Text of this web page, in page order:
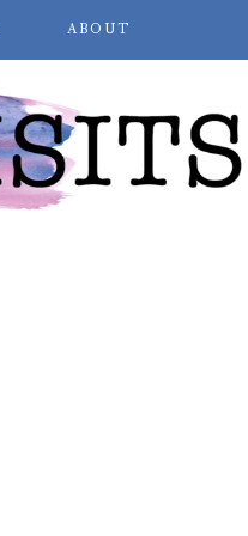
ABOUT